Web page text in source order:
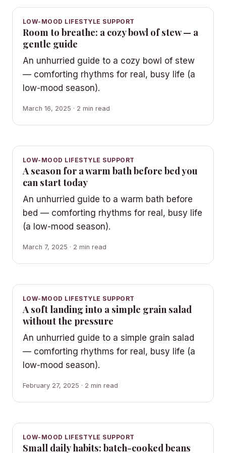
LOW-MOOD LIFESTYLE SUPPORT
Room to breathe: a cozy bowl of stew — a
gentle guide
An unhurried guide to a cozy bowl of stew
— comforting rhythms for real, busy life (a
low-mood season).
March 16, 2025 · 2 min read
LOW-MOOD LIFESTYLE SUPPORT
A season for a warm bath before bed you
can start today
An unhurried guide to a warm bath before
bed — comforting rhythms for real, busy life
(a low-mood season).
March 7, 2025 · 2 min read
LOW-MOOD LIFESTYLE SUPPORT
A soft landing into a simple grain salad
without the pressure
An unhurried guide to a simple grain salad
— comforting rhythms for real, busy life (a
low-mood season).
February 27, 2025 · 2 min read
LOW-MOOD LIFESTYLE SUPPORT
Small daily habits: batch-cooked beans